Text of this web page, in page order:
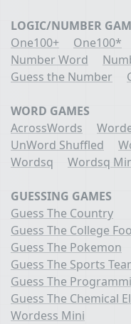
LOGIC/NUMBER
One100+
One100*
Number Word
Guess the Number
WORD GAMES
AcrossWords
UnWord Shuffled
Wordsq
Wordsq
GUESSING GAMES
Guess The Country
Guess The College
Guess The Pokemon
Guess The Sports
Guess The
Guess The Chemical
Wordess Mini